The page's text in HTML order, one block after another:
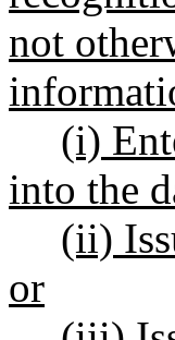
not
(i)
into the
(ii)
or